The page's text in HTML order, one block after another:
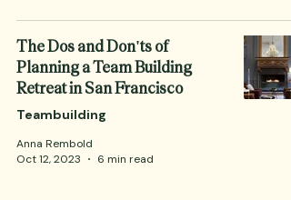
The Dos and Don'ts of
Planning a Team Building
Retreat in San Francisco
Teambuilding
Anna Rembold
Oct 12, 2023
6 min read